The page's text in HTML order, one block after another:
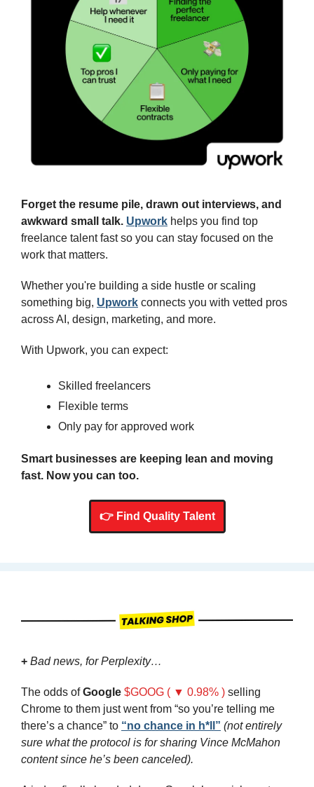
Forget the resume pile, drawn out interviews, and
awkward small talk. Upwork helps you find top
freelance talent fast so you can stay focused on the
work that matters.
Whether you're building a side hustle or scaling
something big, Upwork connects you with vetted pros
across AI, design, marketing, and more.
With Upwork, you can expect:
Skilled freelancers
Flexible terms
Only pay for approved work
Smart businesses are keeping lean and moving
fast. Now you can too.
👉 Find Quality Talent
+ Bad news, for Perplexity…
The odds of Google $GOOG ( ▼ 0.98% ) selling
Chrome to them just went from “so you’re telling me
there’s a chance” to “no chance in h*ll” (not entirely
sure what the protocol is for sharing Vince McMahon
content since he’s been canceled).